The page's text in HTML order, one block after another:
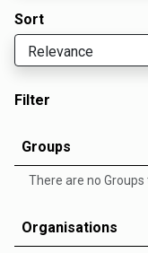
Sort
Filter
Groups
There are no
Organisations